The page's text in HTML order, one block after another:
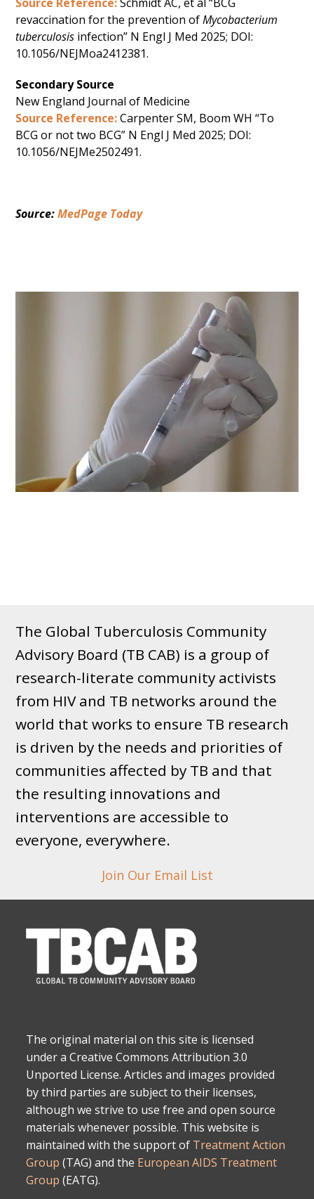
revaccination for the prevention ofMycobacterium
tuberculosis infection” N Engl J Med 2025; DOI:
10.1056/NEJMoa2412381.
Secondary Source
New England Journal of Medicine
Source Reference:Carpenter SM, Boom WH “To
BCG or not two BCG” N Engl J Med 2025; DOI:
10.1056/NEJMe2502491.
Source: MedPage Today
The Global Tuberculosis Community
Advisory Board (TB CAB) is a group of
research-literate community activists
from HIV and TB networks around the
world that works to ensure TB research
is driven by the needs and priorities of
communities affected by TB and that
the resulting innovations and
interventions are accessible to
everyone, everywhere.
Join Our Email List
The original material on this site is licensed
under a Creative Commons Attribution 3.0
Unported License. Articles and images provided
by third parties are subject to their licenses,
although we strive to use free and open source
materials whenever possible. This website is
maintained with the support of Treatment Action
Group (TAG) and the European AIDS Treatment
Group (EATG).